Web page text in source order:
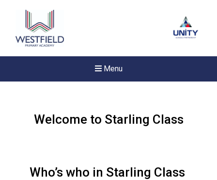
Menu
Welcome to Starling Class
Who’s who in Starling Class